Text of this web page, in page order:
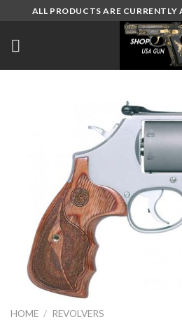
content
ALL PRODUCTS ARE
HOME / REVOLVERS